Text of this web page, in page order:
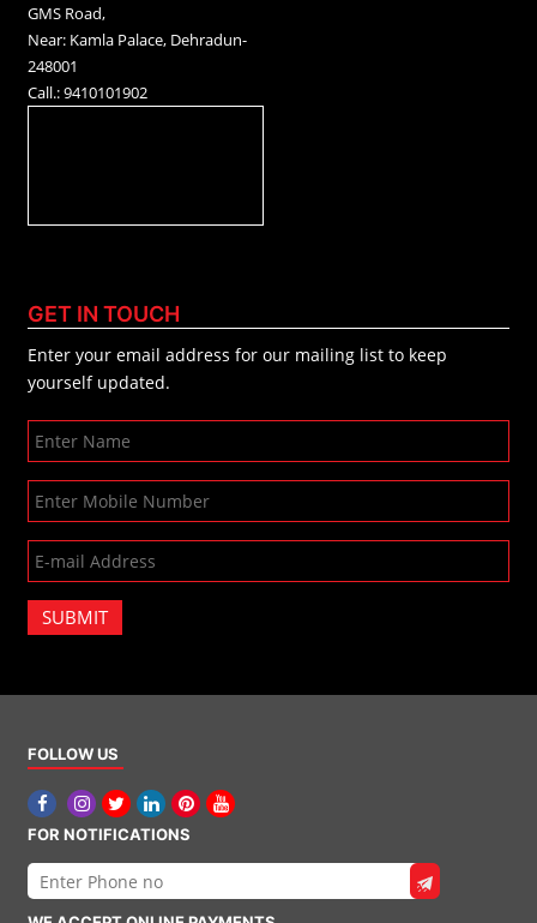
GMS Road,
Near: Kamla Palace, Dehradun-
248001
Call.: 9410101902
GET IN TOUCH
Enter your email address for our mailing list to keep
yourself updated.
SUBMIT
FOLLOW US
FOR NOTIFICATIONS